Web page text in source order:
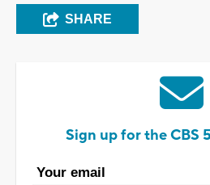
SHARE
Sign up for the CBS